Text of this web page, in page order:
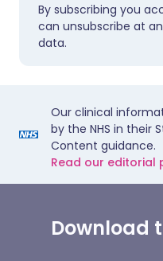
By subscribing you
can unsubscribe at
data.
Our clinical
by the NHS in their
Content guidance.
Read our editorial
Download